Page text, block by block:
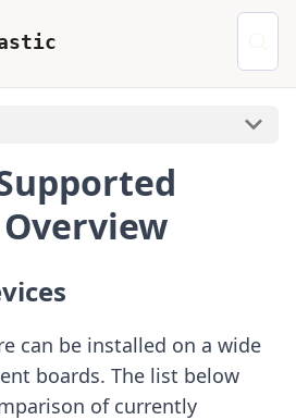
can be installed on a wide
boards. The list below
of currently